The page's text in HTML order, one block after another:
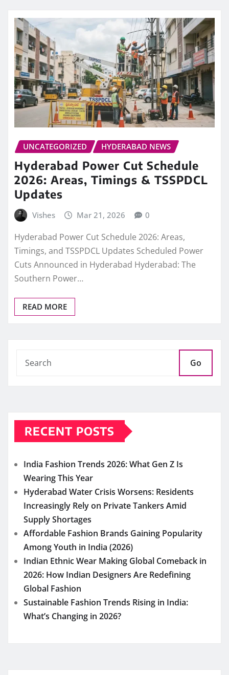
UNCATEGORIZED HYDERABAD NEWS
Hyderabad Power Cut Schedule
2026: Areas, Timings & TSSPDCL
Updates
Vishes Mar 21, 2026 0
Hyderabad Power Cut Schedule 2026: Areas,
Timings, and TSSPDCL Updates Scheduled Power
Cuts Announced in Hyderabad Hyderabad: The
Southern Power…
READ MORE
Go
RECENT POSTS
India Fashion Trends 2026: What Gen Z Is
Wearing This Year
Hyderabad Water Crisis Worsens: Residents
Increasingly Rely on Private Tankers Amid
Supply Shortages
Affordable Fashion Brands Gaining Popularity
Among Youth in India (2026)
Indian Ethnic Wear Making Global Comeback in
2026: How Indian Designers Are Redefining
Global Fashion
Sustainable Fashion Trends Rising in India:
What’s Changing in 2026?